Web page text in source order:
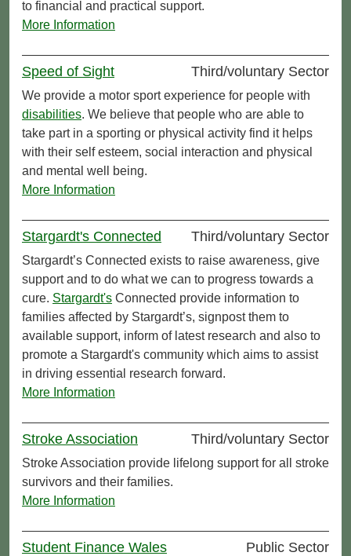
to financial and practical support.
More Information
Speed of Sight Third/voluntary Sector
We provide a motor sport experience for people with
disabilities. We believe that people who are able to
take part in a sporting or physical activity find it helps
with their self esteem, social interaction and physical
and mental well being.
More Information
Stargardt's Connected Third/voluntary Sector
Stargardt’s Connected exists to raise awareness, give
support and to do what we can to progress towards a
cure. Stargardt's Connected provide information to
families affected by Stargardt’s, signpost them to
available support, inform of latest research and also to
promote a Stargardt's community which aims to assist
in driving essential research forward.
More Information
Stroke Association Third/voluntary Sector
Stroke Association provide lifelong support for all stroke
survivors and their families.
More Information
Student Finance Wales Public Sector